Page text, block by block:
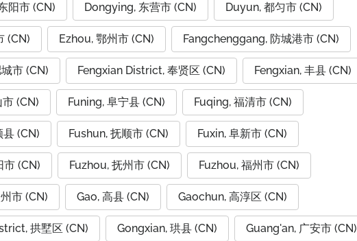
阳市 (CN) Dongying, 东营市 (CN) Duyun, 都匀市 (CN)
(CN) Ezhou, 鄂州市 (CN) Fangchenggang, 防城港市 (CN)
市 (CN) Fengxian District, 奉贤区 (CN) Fengxian, 丰县 (CN)
(CN) Funing, 阜宁县 (CN) Fuqing, 福清市 (CN)
县 (CN) Fushun, 抚顺市 (CN) Fuxin, 阜新市 (CN)
市 (CN) Fuzhou, 抚州市 (CN) Fuzhou, 福州市 (CN)
市 (CN) Gao, 高县 (CN) Gaochun, 高淳区 (CN)
拱墅区 (CN) Gongxian, 珙县 (CN) Guang'an, 广安市 (CN)